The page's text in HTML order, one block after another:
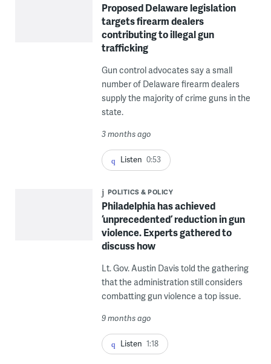
Proposed Delaware legislation
targets firearm dealers
contributing to illegal gun
trafficking
Gun control advocates say a small
number of Delaware firearm dealers
supply the majority of crime guns in the
state.
3 months ago
Listen 0:53
POLITICS & POLICY
Philadelphia has achieved
‘unprecedented’ reduction in gun
violence. Experts gathered to
discuss how
Lt. Gov. Austin Davis told the gathering
that the administration still considers
combatting gun violence a top issue.
9 months ago
Listen 1:18